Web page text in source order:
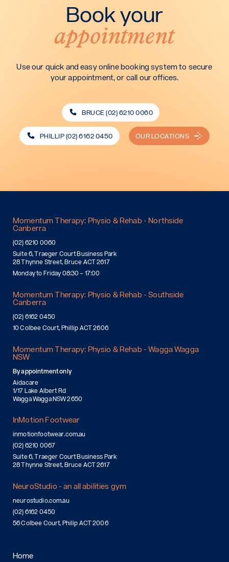
Book your
appointment
Use our quick and easy online booking system to secure
your appointment, or call our offices.
BRUCE (02) 6210 0060
PHILLIP (02) 6162 0450 OUR LOCATIONS
Momentum Therapy: Physio & Rehab - Northside
Canberra
(02) 6210 0060
Suite 6, Traeger Court Business Park
28 Thynne Street, Bruce ACT 2617
Monday to Friday 08:30 – 17:00
Momentum Therapy: Physio & Rehab - Southside
Canberra
(02) 6162 0450
10 Colbee Court, Phillip ACT 2606
Momentum Therapy: Physio & Rehab - Wagga Wagga
NSW
By appointment only
Aidacare
1/17 Lake Albert Rd
Wagga Wagga NSW 2650
InMotion Footwear
inmotionfootwear.com.au
(02) 6210 0067
Suite 6, Traeger Court Business Park
28 Thynne Street, Bruce ACT 2617
NeuroStudio - an all abilities gym
neurostudio.com.au
(02) 6162 0450
56 Colbee Court, Philip ACT 2006
Home